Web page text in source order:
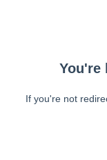
You're
If you're not